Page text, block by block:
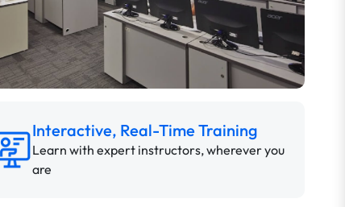
Interactive, Real-Time Training
Learn with expert instructors, wherever you
are